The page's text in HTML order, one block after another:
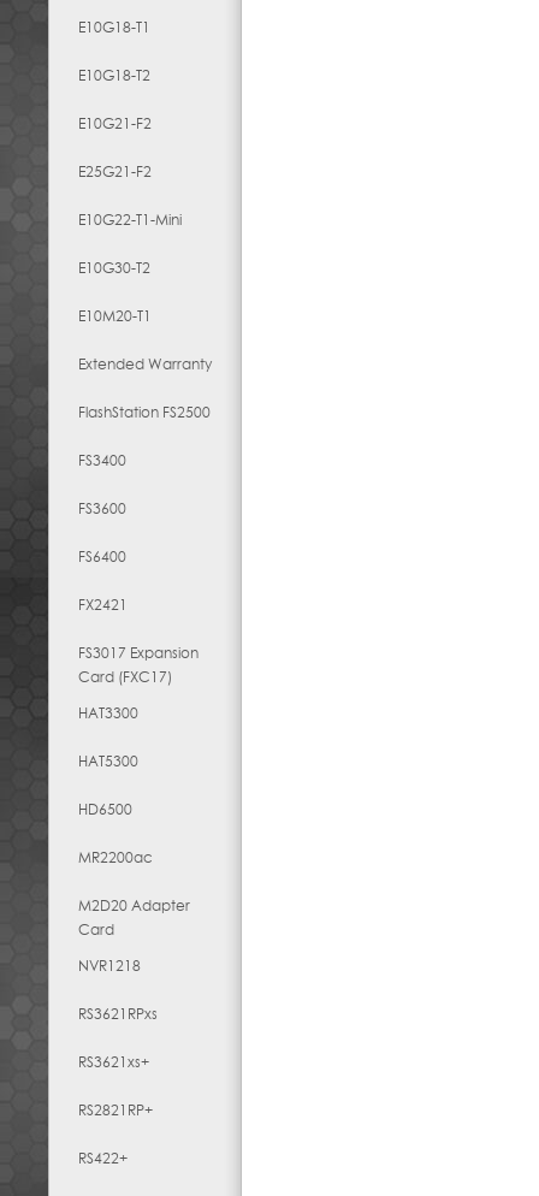
E10G18-T1
E10G18-T2
E10G21-F2
E25G21-F2
E10G22-T1-Mini
E10G30-T2
E10M20-T1
Extended Warranty
FlashStation FS2500
FS3400
FS3600
FS6400
FX2421
FS3017 Expansion
Card (FXC17)
HAT3300
HAT5300
HD6500
MR2200ac
M2D20 Adapter
Card
NVR1218
RS3621RPxs
RS3621xs+
RS2821RP+
RS422+